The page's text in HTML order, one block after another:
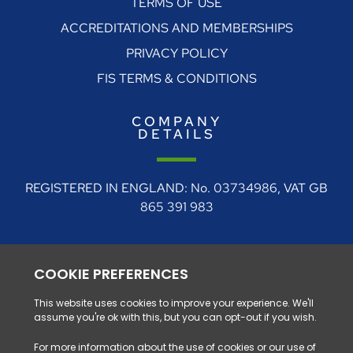
ACCREDITATIONS AND MEMBERSHIPS
PRIVACY POLICY
FIS TERMS & CONDITIONS
COMPANY
DETAILS
REGISTERED IN ENGLAND: No. 03734986, VAT GB
865 391 983
Near Wetherby, West Yorkshire, LS23 7BF
0330 128 1111